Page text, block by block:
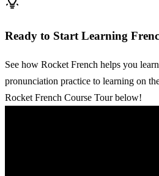
Ready to Start Learning
See how Rocket French helps you
pronunciation practice to learning on
Rocket French Course Tour below!